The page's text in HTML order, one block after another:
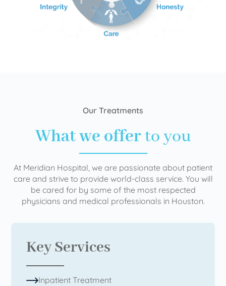
Our Treatments
What we offerto you
At Meridian Hospital, we are passionate about patient
care and strive to provide world-class service. You will
be cared for by some of the most respected
physicians and medical professionals in Houston.
Key Services
Inpatient Treatment